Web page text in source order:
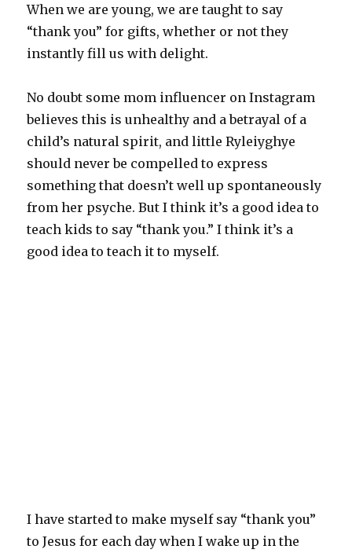
When we are young, we are taught to say
“thank you” for gifts, whether or not they
instantly fill us with delight.
No doubt some mom influencer on Instagram
believes this is unhealthy and a betrayal of a
child’s natural spirit, and little Ryleiyghye
should never be compelled to express
something that doesn’t well up spontaneously
from her psyche. But I think it’s a good idea to
teach kids to say “thank you.” I think it’s a
good idea to teach it to myself.
I have started to make myself say “thank you”
to Jesus for each day when I wake up in the